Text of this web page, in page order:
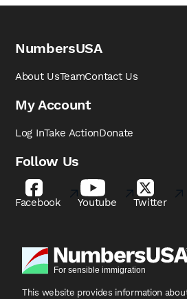
NumbersUSA
About UsTeamContact Us
My Account
Log InTake ActionDonate
Follow Us
Facebook Youtube Twitter
This website provides information